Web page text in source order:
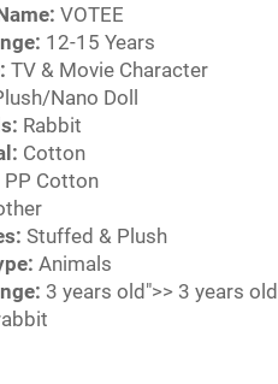
VOTEE
12-15 Years
TV & Movie Character
Nano Doll
Rabbit
Cotton
PP Cotton
Stuffed & Plush
Animals
3 years old">> 3 years old